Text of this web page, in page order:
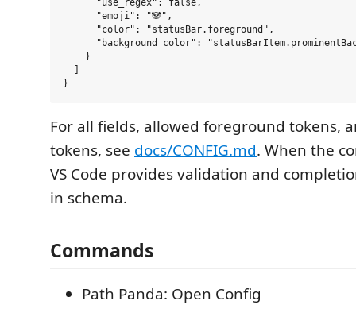
      "use_regex": false,
      "emoji": "🐼",
      "color": "statusBar.foreground",
"background_color":
    }
For all fields, allowed foreground tokens,
tokens, see docs/CONFIG.md. When the
VS Code provides validation and
in schema.
Commands
Path Panda: Open Config